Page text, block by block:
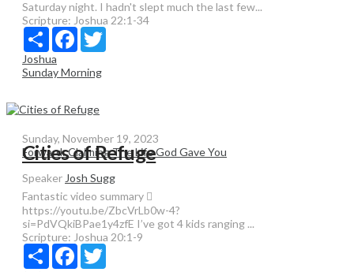
Saturday night. I hadn't slept much the last few...
Scripture: Joshua 22:1-34
Share Facebook
Joshua
Sunday Morning
Sunday, November 19, 2023
Forward: Claiming The Life God Gave You
Cities of Refuge
Speaker Josh Sugg
Fantastic video summary 
https://youtu.be/ZbcVrLb0w-4?
si=PdVQkiBPae1y4zfE I’ve got 4 kids ranging ...
Scripture: Joshua 20:1-9
Share Facebook